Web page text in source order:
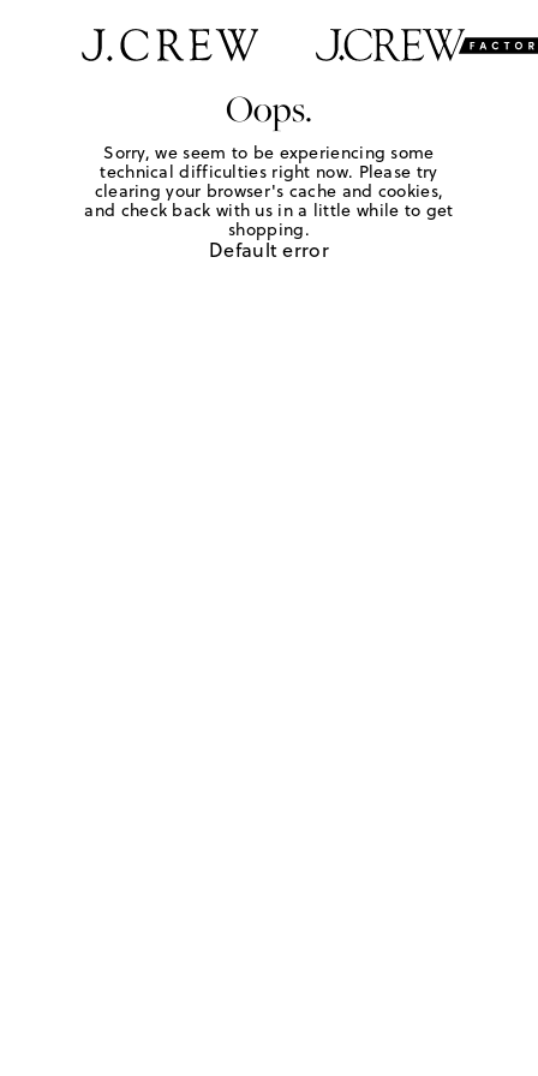
Oops.
Sorry, we seem to be experiencing some
technical difficulties right now. Please try
clearing your browser's cache and cookies,
and check back with us in a little while to get
shopping.
Default error